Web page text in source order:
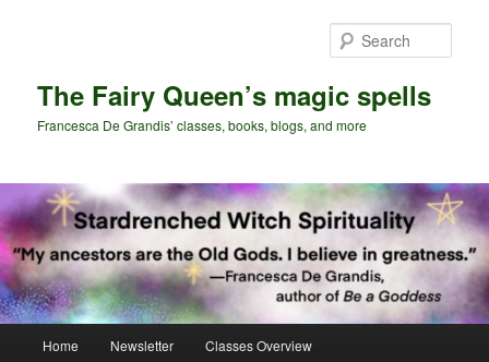
The Fairy Queen’s magic spells
Francesca De Grandis’ classes, books, blogs, and more
Home Newsletter Classes Overview